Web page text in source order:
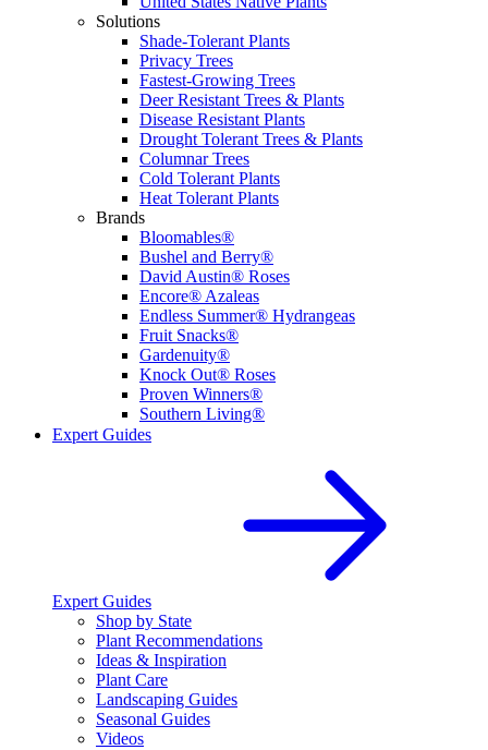
Solutions
Shade-Tolerant Plants
Privacy Trees
Fastest-Growing Trees
Deer Resistant Trees & Plants
Disease Resistant Plants
Drought Tolerant Trees & Plants
Columnar Trees
Cold Tolerant Plants
Heat Tolerant Plants
Brands
Bloomables®
Bushel and Berry®
David Austin® Roses
Encore® Azaleas
Endless Summer® Hydrangeas
Fruit Snacks®
Gardenuity®
Knock Out® Roses
Proven Winners®
Southern Living®
Expert Guides
Expert Guides
Shop by State
Plant Recommendations
Ideas & Inspiration
Plant Care
Landscaping Guides
Seasonal Guides
Videos